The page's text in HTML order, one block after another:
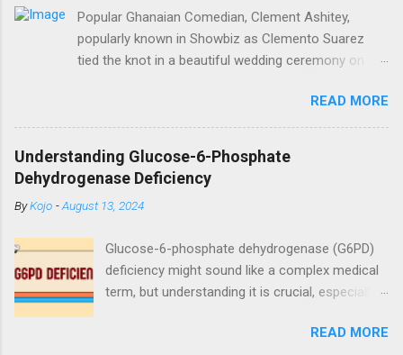
Popular Ghanaian Comedian, Clement Ashitey,
popularly known in Showbiz as Clemento Suarez
tied the knot in a beautiful wedding ceremony on
Clement Ashitey, popularly known in Showbiz as
Clemento Suarez tied the knot in a beautiful
wedding ceremony on Saturday, October 24. The
event was graced by his friends and family including
fellow actor/comedian, Lawyer Nti. See photos
from the ceremony below:
igshid=12eng9266yyk
READ MORE
Understanding Glucose-6-Phosphate
Dehydrogenase Deficiency
ByKojo -August 13, 2024
Glucose-6-phosphate dehydrogenase (G6PD)
deficiency might sound like a complex medical
term, but understanding it is crucial, especially
medical doctor, my goal is to break down this
READ MORE